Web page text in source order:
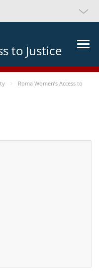
to Justice
Roma Women’s Access to